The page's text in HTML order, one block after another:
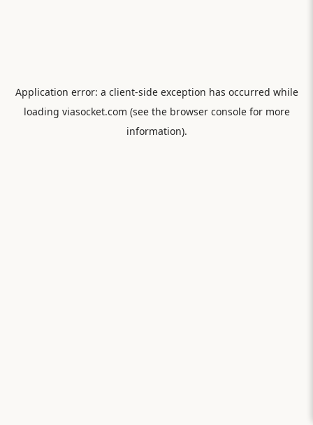
Application error: a client-side exception has occurred while
loading viasocket.com (see the browser consolefor more
information).